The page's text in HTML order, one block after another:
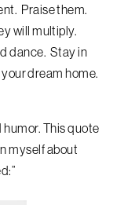
Praise them.
will multiply.
dance. Stay in
dream home.
humor. This quote
myself about